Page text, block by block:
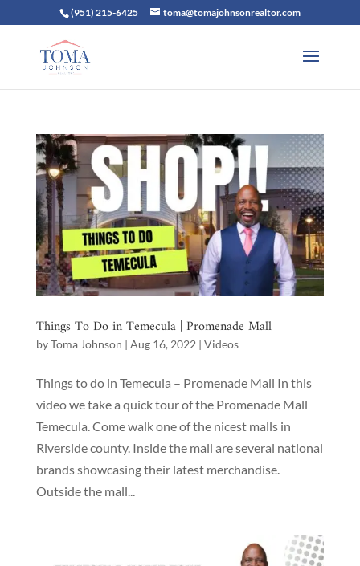
(951) 215-6425 toma@tomajohnsonrealtor.com
Things To Do in Temecula | Promenade Mall
byToma Johnson | Aug 16, 2022 | Videos
Things to do in Temecula – Promenade Mall In this
video we take a quick tour of the Promenade Mall
Temecula. Come walk one of the nicest malls in
Riverside county. Inside the mall are several national
brands showcasing their latest merchandise.
Outside the mall...